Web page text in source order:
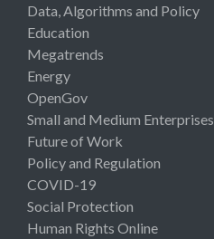
Data, Algorithms and Policy
Education
Megatrends
Energy
OpenGov
Small and Medium Enterprises
Future of Work
Policy and Regulation
COVID-19
Social Protection
Human Rights Online